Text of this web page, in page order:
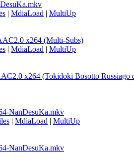
| MdiaLoad | MultiUp
x264 (Multi-Subs)
| MdiaLoad | MultiUp
x264 (Tokidoki Bosotto Russiago
NanDesuKa.mkv
| MdiaLoad | MultiUp
NanDesuKa.mkv